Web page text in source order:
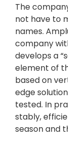
The
not have to
names.
company
develops a
element of
based on
edge
tested. In
stably,
season and